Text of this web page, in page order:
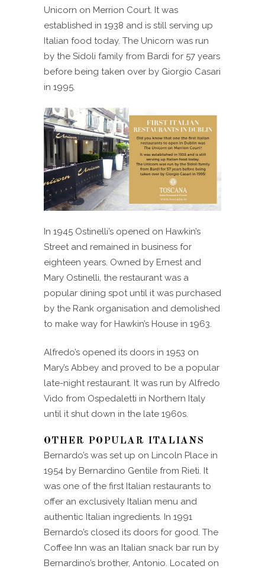
Unicorn on Merrion Court. It was
established in 1938 and is still serving up
Italian food today. The Unicorn was run
by the Sidoli family from Bardi for 57 years
before being taken over by Giorgio Casari
in 1995.
In 1945 Ostinelli’s opened on Hawkin’s
Street and remained in business for
eighteen years. Owned by Ernest and
Mary Ostinelli, the restaurant was a
popular dining spot until it was purchased
by the Rank organisation and demolished
to make way for Hawkin’s House in 1963.
Alfredo’s opened its doors in 1953 on
Mary’s Abbey and proved to be a popular
late-night restaurant. It was run by Alfredo
Vido from Ospedaletti in Northern Italy
until it shut down in the late 1960s.
OTHER POPULAR ITALIANS
Bernardo’s was set up on Lincoln Place in
1954 by Bernardino Gentile from Rieti. It
was one of the first Italian restaurants to
offer an exclusively Italian menu and
authentic Italian ingredients. In 1991
Bernardo’s closed its doors for good. The
Coffee Inn was an Italian snack bar run by
Bernardino’s brother, Antonio. Located on